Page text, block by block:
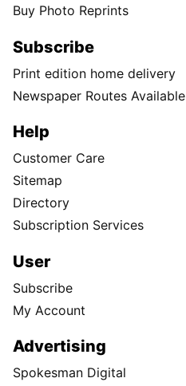
Buy Photo Reprints
Subscribe
Print edition home delivery
Newspaper Routes Available
Help
Customer Care
Sitemap
Directory
Subscription Services
User
Subscribe
My Account
Advertising
Spokesman Digital